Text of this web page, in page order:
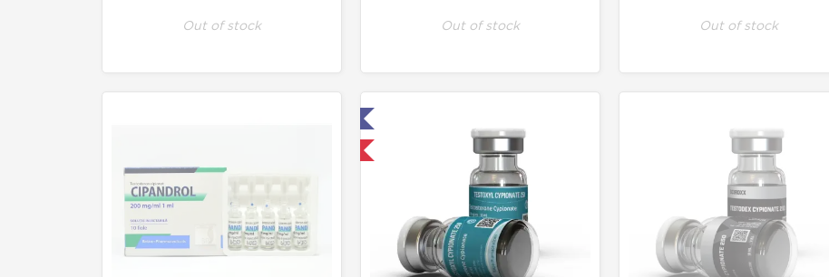
Out of stock Out of stock Out of stock
Domestic &